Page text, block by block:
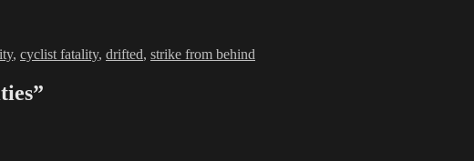
, cyclist fatality, drifted, strike from behind